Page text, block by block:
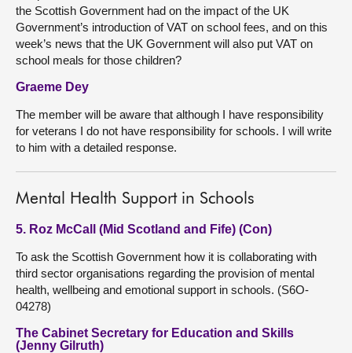
the Scottish Government had on the impact of the UK
Government’s introduction of VAT on school fees, and on this
week’s news that the UK Government will also put VAT on
school meals for those children?
Graeme Dey
The member will be aware that although I have responsibility
for veterans I do not have responsibility for schools. I will write
to him with a detailed response.
Mental Health Support in Schools
5. Roz McCall (Mid Scotland and Fife) (Con)
To ask the Scottish Government how it is collaborating with
third sector organisations regarding the provision of mental
health, wellbeing and emotional support in schools. (S6O-
04278)
The Cabinet Secretary for Education and Skills
(Jenny Gilruth)